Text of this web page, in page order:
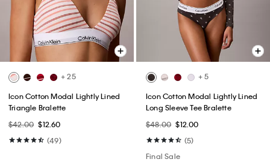
+ 25
Icon Cotton Modal Lightly Lined
Triangle Bralette
$42.00 $12.60
(49)
+ 5
Icon Cotton Modal Lightly Lined
Long Sleeve Tee Bralette
$48.00 $12.00
(5)
Final Sale